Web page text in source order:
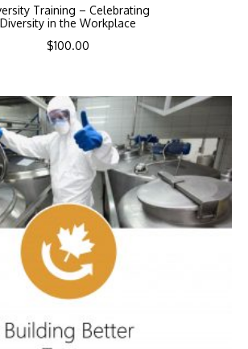
Training – Celebrating
Diversity in the Workplace
$100.00